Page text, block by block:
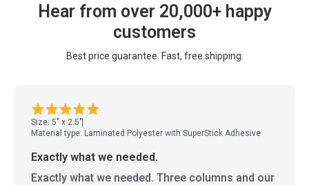
Hear from over 20,000+ happy
customers
Best price guarantee. Fast, free shipping.
Size: 5" x 2.5"
Material type: Laminated Polyester with SuperStick Adhesive
Exactly what we needed.
Exactly what we needed. Three columns and our